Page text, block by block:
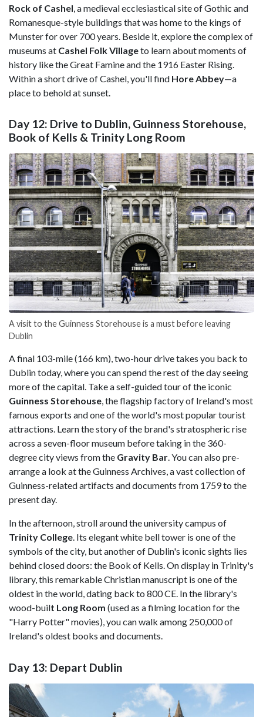
Rock of Cashel, a medieval ecclesiastical site of Gothic and
Romanesque-style buildings that was home to the kings of
Munster for over 700 years. Beside it, explore the complex of
museums at Cashel Folk Villageto learn about moments of
history like the Great Famine and the 1916 Easter Rising.
Within a short drive of Cashel, you'll find Hore Abbey—a
place to behold at sunset.
Day 12: Drive to Dublin, Guinness Storehouse,
Book of Kells & Trinity Long Room
A visit to the Guinness Storehouse is a must before leaving
Dublin
A final 103-mile (166 km), two-hour drive takes you back to
Dublin today, where you can spend the rest of the day seeing
more of the capital. Take a self-guided tour of the iconic
Guinness Storehouse, the flagship factory of Ireland's most
famous exports and one of the world's most popular tourist
attractions. Learn the story of the brand's stratospheric rise
across a seven-floor museum before taking in the 360-
degree city views from the Gravity Bar. You can also pre-
arrange a look at the Guinness Archives, a vast collection of
Guinness-related artifacts and documents from 1759 to the
present day.
In the afternoon, stroll around the university campus of
Trinity College. Its elegant white bell tower is one of the
symbols of the city, but another of Dublin's iconic sights lies
behind closed doors: the Book of Kells. On display in Trinity's
library, this remarkable Christian manuscript is one of the
oldest in the world, dating back to 800 CE. In the library's
wood-built Long Room (used as a filming location for the
"Harry Potter" movies), you can walk among 250,000 of
Ireland's oldest books and documents.
Day 13: Depart Dublin